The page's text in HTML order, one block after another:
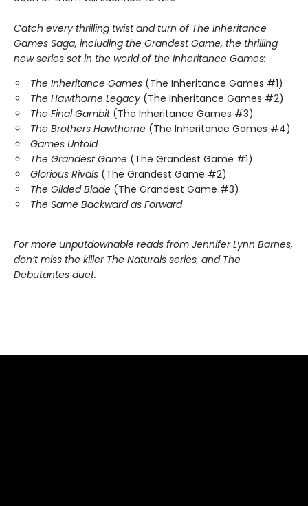
Catch every thrilling twist and turn of The Inheritance
Games Saga, including the Grandest Game, the thrilling
new series set in the world of the Inheritance Games:
The Inheritance Games (The Inheritance Games #1)
The Hawthorne Legacy (The Inheritance Games #2)
The Final Gambit (The Inheritance Games #3)
The Brothers Hawthorne (The Inheritance Games #4)
Games Untold
The Grandest Game (The Grandest Game #1)
Glorious Rivals (The Grandest Game #2)
The Gilded Blade (The Grandest Game #3)
The Same Backward as Forward
For more unputdownable reads from Jennifer Lynn Barnes,
don’t miss the killer The Naturals series, and The
Debutantes duet.